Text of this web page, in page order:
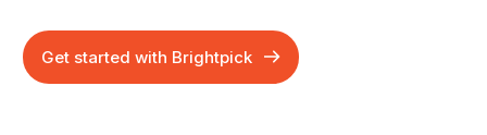
Get started with Brightpick